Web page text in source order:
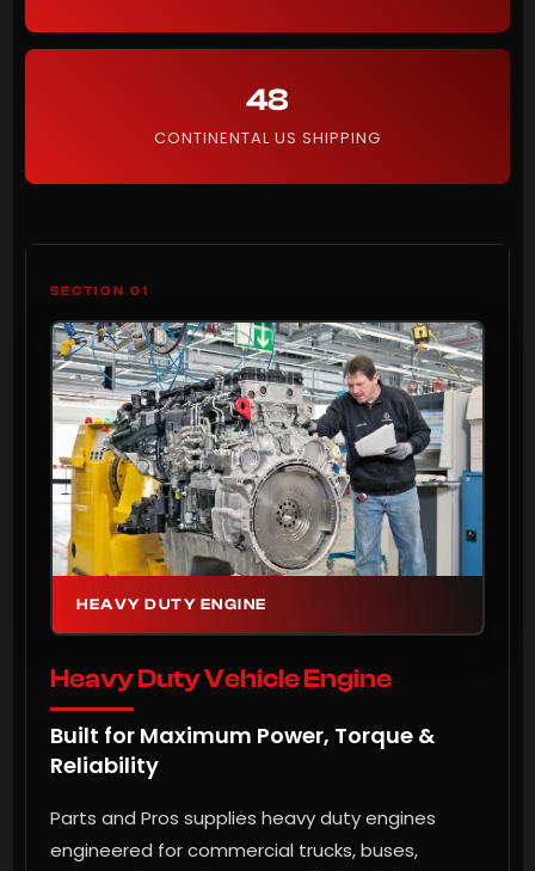
48
CONTINENTAL US SHIPPING
SECTION 01
HEAVY DUTY ENGINE
Heavy Duty Vehicle Engine
Built for Maximum Power, Torque &
Reliability
Parts and Pros supplies heavy duty engines
engineered for commercial trucks, buses,